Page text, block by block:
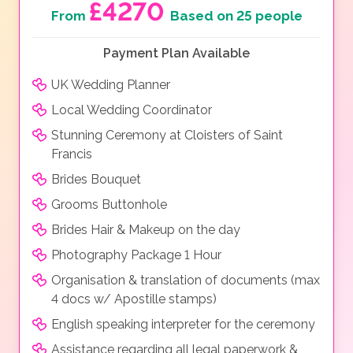
From £4270 Based on 25 people
Payment Plan Available
UK Wedding Planner
Local Wedding Coordinator
Stunning Ceremony at Cloisters of Saint
Francis
Brides Bouquet
Grooms Buttonhole
Brides Hair & Makeup on the day
Photography Package 1 Hour
Organisation & translation of documents (max
4 docs w/ Apostille stamps)
English speaking interpreter for the ceremony
Assistance regarding all legal paperwork &